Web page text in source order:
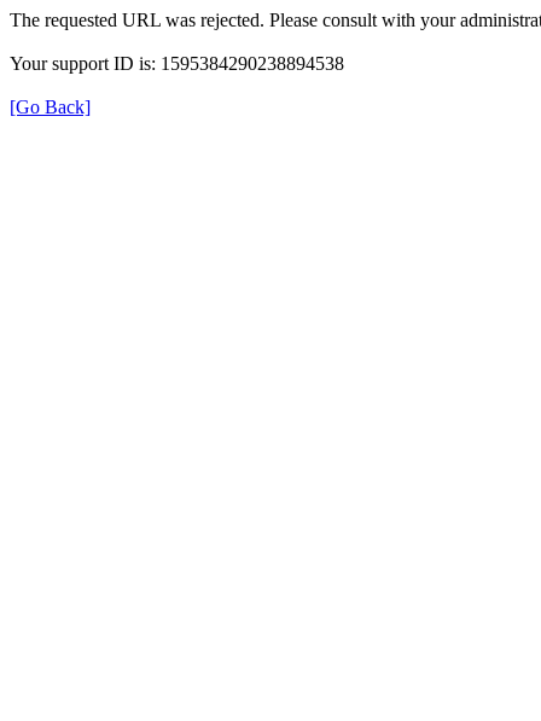
The requested URL was rejected. Please consult with your
Your support ID is: 1595384290238894538
[Go Back]